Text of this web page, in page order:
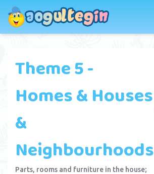
Theme 5 -
Homes & Houses
&
Neighbourhoods
Parts, rooms and furniture in the house;